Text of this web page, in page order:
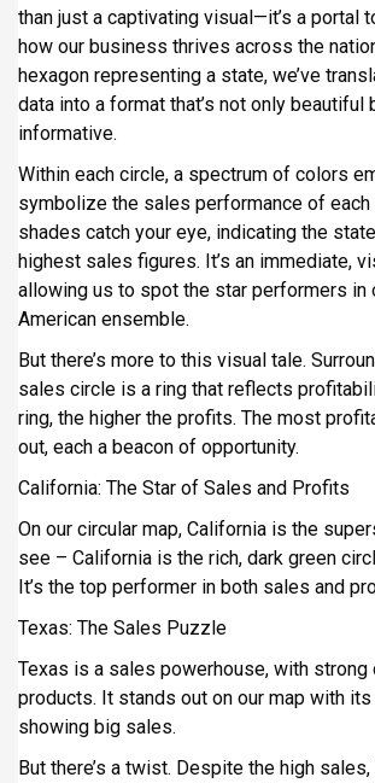
than just a captivating visual—it’s a portal
how our business thrives across the
hexagon representing a state, we’ve
data into a format that’s not only beautiful
informative.
Within each circle, a spectrum of colors
symbolize the sales performance of each
shades catch your eye, indicating the
highest sales figures. It’s an immediate,
allowing us to spot the star performers in
American ensemble.
But there’s more to this visual tale.
sales circle is a ring that reflects
ring, the higher the profits. The most
out, each a beacon of opportunity.
California: The Star of Sales and Profits
On our circular map, California is the
see – California is the rich, dark green
It’s the top performer in both sales and
Texas: The Sales Puzzle
Texas is a sales powerhouse, with strong
products. It stands out on our map with
showing big sales.
But there’s a twist. Despite the high sales,